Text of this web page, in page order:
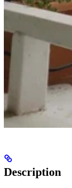
Description